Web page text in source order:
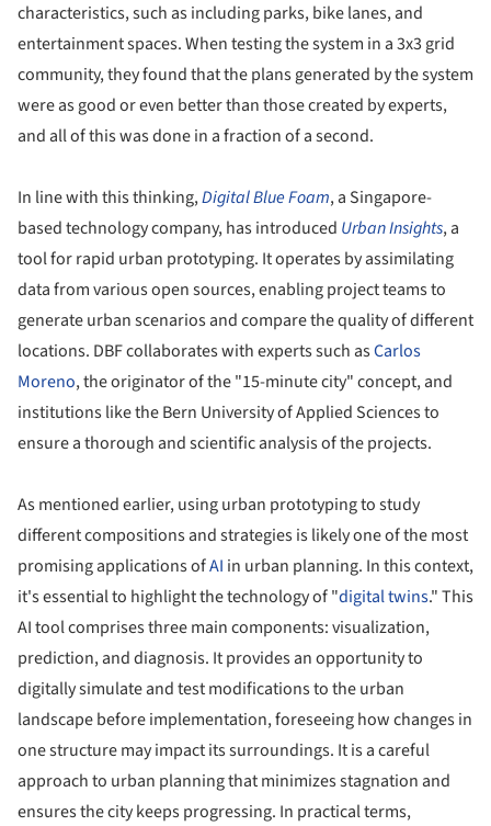
characteristics, such as including parks, bike lanes, and
entertainment spaces. When testing the system in a 3x3 grid
community, they found that the plans generated by the system
were as good or even better than those created by experts,
and all of this was done in a fraction of a second.
In line with this thinking,Digital Blue Foam, a Singapore-
based technology company, has introduced Urban Insights, a
tool for rapid urban prototyping. It operates by assimilating
data from various open sources, enabling project teams to
generate urban scenarios and compare the quality of different
locations. DBF collaborates with experts such asCarlos
Moreno, the originator of the "15-minute city" concept, and
institutions like the Bern University of Applied Sciences to
ensure a thorough and scientific analysis of the projects.
As mentioned earlier, using urban prototyping to study
different compositions and strategies is likely one of the most
promising applications ofAI in urban planning. In this context,
it's essential to highlight the technology of "digital twins." This
AI tool comprises three main components: visualization,
prediction, and diagnosis. It provides an opportunity to
digitally simulate and test modifications to the urban
landscape before implementation, foreseeing how changes in
one structure may impact its surroundings. It is a careful
approach to urban planning that minimizes stagnation and
ensures the city keeps progressing. In practical terms,